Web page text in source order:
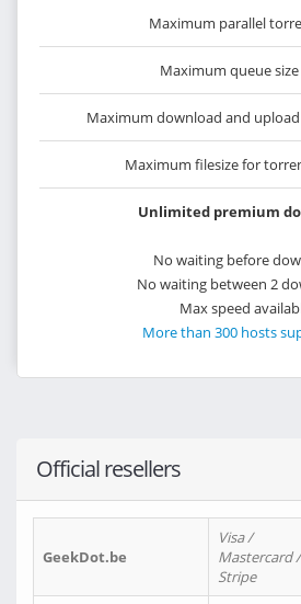
Maximum parallel
Maximum queue size
Maximum download and
Maximum filesize for
Unlimited premium
No waiting before
No waiting between 2
Max speed
More than 300 hosts
Official resellers
GeekDot.be
Visa /
Mastercard /
Stripe